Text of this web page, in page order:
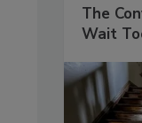
The
Wait